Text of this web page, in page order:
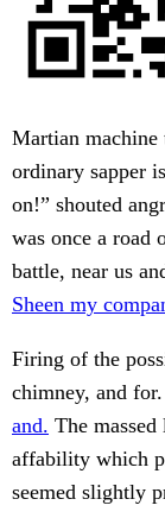
Martian machine
ordinary sapper
on!” shouted
was once a road
battle, near us
Sheen my
Firing of the
chimney, and for.
and. The massed
affability which
seemed slightly